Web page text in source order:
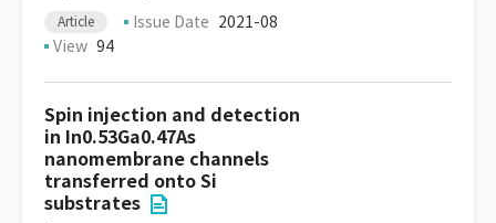
Article Issue Date 2021-08
View 94
Spin injection and detection
in In0.53Ga0.47As
nanomembrane channels
transferred onto Si
substrates